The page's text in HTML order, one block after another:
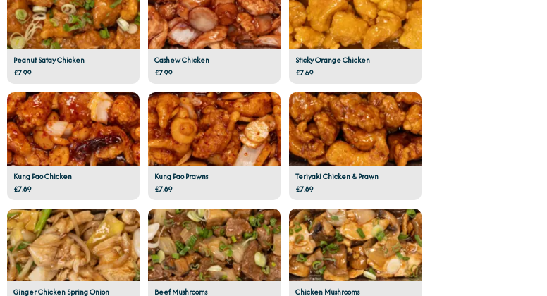
Peanut Satay Chicken
£7.99
Cashew Chicken
£7.99
Sticky Orange Chicken
£7.69
Kung Pao Chicken
£7.89
Kung Pao Prawns
£7.89
Teriyaki Chicken & Prawn
£7.89
Ginger Chicken Spring Onion Beef Mushrooms Chicken Mushrooms